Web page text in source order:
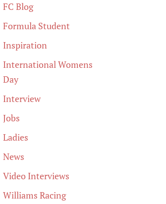
FC Blog
Formula Student
Inspiration
International Womens
Day
Interview
Jobs
Ladies
News
Video Interviews
Williams Racing